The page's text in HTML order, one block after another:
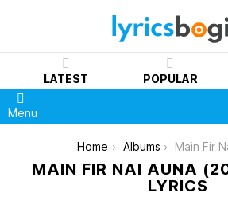
LATEST POPULAR
Menu
You are here:Home Albums Main Fir Nai
MAIN FIR NAI AUNA
LYRICS